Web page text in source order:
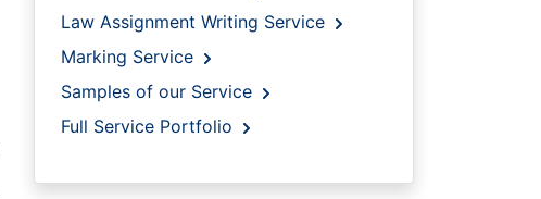
Law Assignment Writing Service
Marking Service
Samples of our Service
Full Service Portfolio